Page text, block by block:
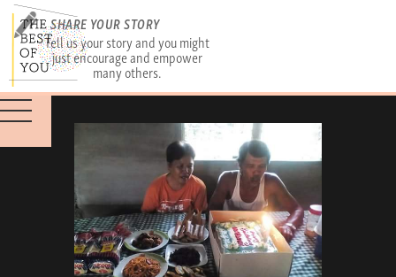
SHARE YOUR STORY
Tell us your story and you might
just encourage and empower
many others.